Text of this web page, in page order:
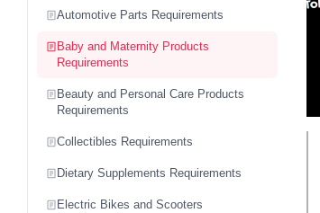
Automotive Parts Requirements
Baby and Maternity Products
Requirements
Beauty and Personal Care Products
Requirements
Collectibles Requirements
Dietary Supplements Requirements
Electric Bikes and Scooters